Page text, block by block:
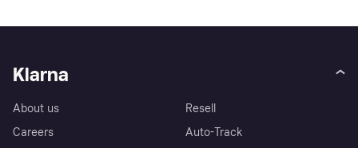
Klarna
About us
Careers
Resell
Auto-Track